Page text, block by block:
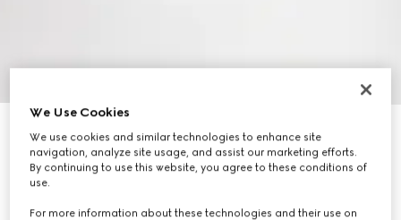
Small GG watch case
1 211 500 Ft
We Use Cookies
We use cookies and similar technologies to enhance site
navigation, analyze site usage, and assist our marketing efforts.
By continuing to use this website, you agree to these conditions of
use.
For more information about these technologies and their use on